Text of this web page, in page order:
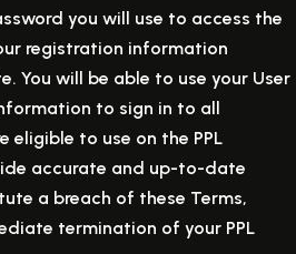
you will use to access the
registration information
You will be able to use your User
to sign in to all
eligible to use on the PPL
accurate and up-to-date
a breach of these Terms,
termination of your PPL